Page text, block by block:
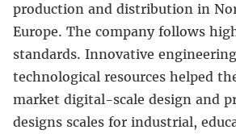
production and distribution in
Europe. The company follows
standards. Innovative
technological resources helped
market digital-scale design and
designs scales for industrial,